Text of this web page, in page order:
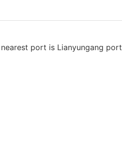
port is Lianyungang port